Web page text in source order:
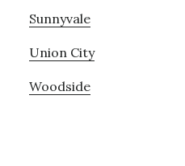
Sunnyvale
Union City
Woodside